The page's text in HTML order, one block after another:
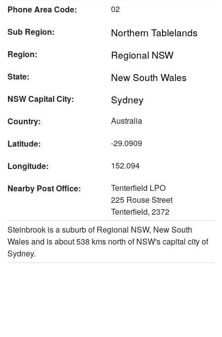
Phone Area Code:
02
Sub Region:
Northern Tablelands
Region: Regional NSW
State: New South Wales
NSW Capital City: Sydney
Country:
Australia
Latitude:
-29.0909
Longitude:
152.094
Nearby Post Office:
Tenterfield LPO
225 Rouse Street
Tenterfield, 2372
Steinbrook is a suburb of Regional NSW, New South
Wales and is about 538 kms north of NSW's capital city of
Sydney.